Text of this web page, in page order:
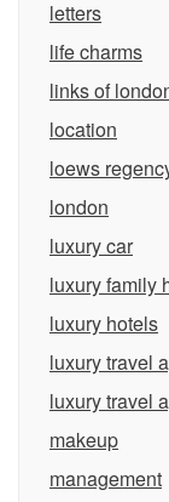
letters
life charms
links of
location
loews
london
luxury car
luxury family
luxury hotels
luxury travel
luxury travel
makeup
management